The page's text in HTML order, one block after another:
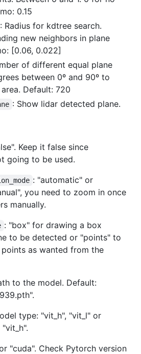
0.15
: Radius for kdtree search.
new neighbors in plane
[0.06, 0.022]
of different equal plane
between 0º and 90º to
Default: 720
: Show lidar detected plane.
Keep it false since
going to be used.
: "automatic" or
you need to zoom in once
manually.
: "box" for drawing a box
to be detected or "points" to
as wanted from the
to the model. Default:
type: "vit_h", "vit_l" or
"cuda". Check Pytorch version